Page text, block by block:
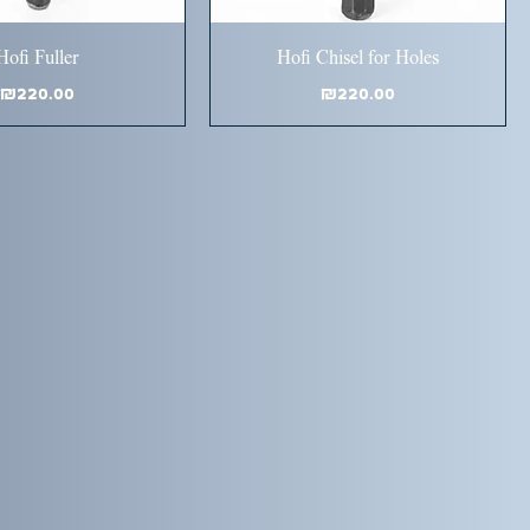
Hofi Fuller
Price
₪220.00
Hofi Chisel for Holes
Price
₪220.00